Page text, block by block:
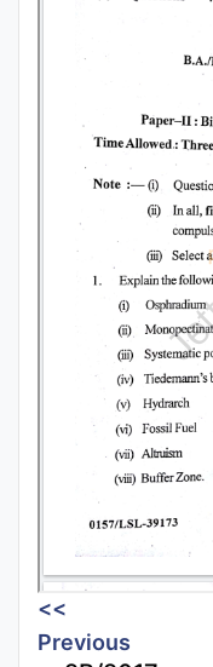
<<
Previous